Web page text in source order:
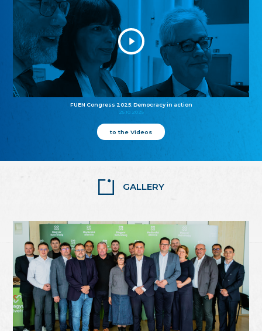
FUEN Congress 2025: Democracy in action
25.10.2025
to the Videos
GALLERY